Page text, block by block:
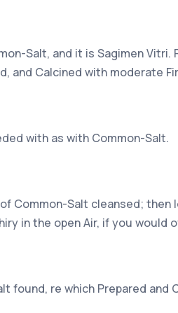
Salt, and it is Sagimen
and Calcined with moderate
with as with Common-Salt.
Common-Salt cleansed; then
in the open Air, if you
found, re which Prepared and